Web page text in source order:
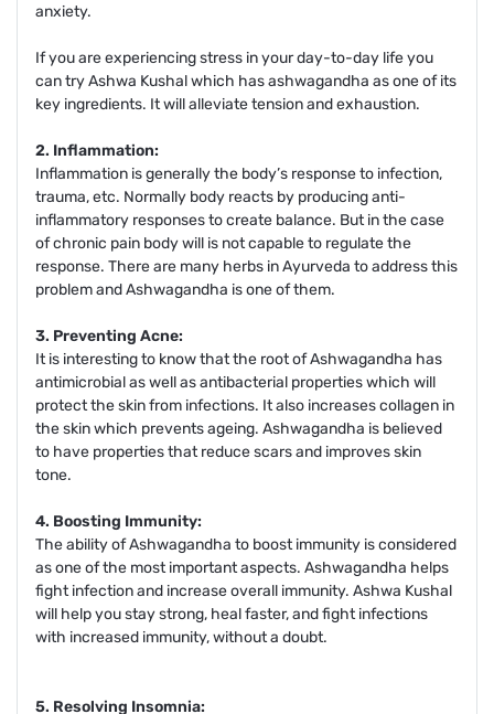
anxiety.
If you are experiencing stress in your day-to-day life you
can try Ashwa Kushal which has ashwagandha as one of its
key ingredients. It will alleviate tension and exhaustion.
2. Inflammation:
Inflammation is generally the body’s response to infection,
trauma, etc. Normally body reacts by producing anti-
inflammatory responses to create balance. But in the case
of chronic pain body will is not capable to regulate the
response. There are many herbs in Ayurveda to address this
problem and Ashwagandha is one of them.
3. Preventing Acne:
It is interesting to know that the root of Ashwagandha has
antimicrobial as well as antibacterial properties which will
protect the skin from infections. It also increases collagen in
the skin which prevents ageing. Ashwagandha is believed
to have properties that reduce scars and improves skin
tone.
4. Boosting Immunity:
The ability of Ashwagandha to boost immunity is considered
as one of the most important aspects. Ashwagandha helps
fight infection and increase overall immunity. Ashwa Kushal
will help you stay strong, heal faster, and fight infections
with increased immunity, without a doubt.
5. Resolving Insomnia: